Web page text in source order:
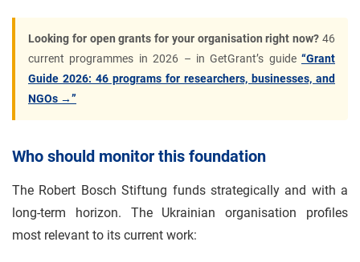
Looking for open grants for your organisation right now? 46
current programmes in 2026 – in GetGrant’s guide “Grant
Guide 2026: 46 programs for researchers, businesses, and
NGOs →”
Who should monitor this foundation
The Robert Bosch Stiftung funds strategically and with a
long-term horizon. The Ukrainian organisation profiles
most relevant to its current work: